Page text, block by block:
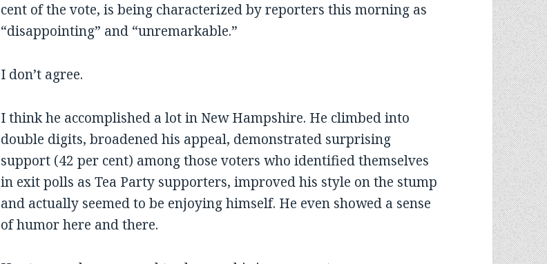
cent of the vote, is being characterized by reporters this morning as
“disappointing” and “unremarkable.”
I don’t agree.
I think he accomplished a lot in New Hampshire. He climbed into
double digits, broadened his appeal, demonstrated surprising
support (42 per cent) among those voters who identified themselves
in exit polls as Tea Party supporters, improved his style on the stump
and actually seemed to be enjoying himself. He even showed a sense
of humor here and there.